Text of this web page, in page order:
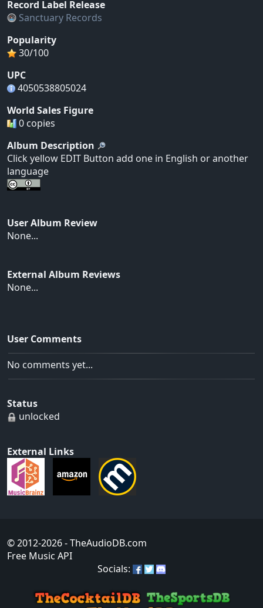
Record Label Release
Sanctuary Records
Popularity
30/100
UPC
4050538805024
World Sales Figure
0 copies
Album Description
Click yellow EDIT Button add one in English or another
language
User Album Review
None...
External Album Reviews
None...
User Comments
No comments yet...
Status
unlocked
External Links
© 2012-2026- TheAudioDB.com
Free Music API
Socials: